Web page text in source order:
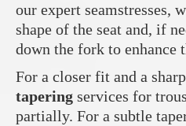
our expert seamstresses,
shape of the seat and, if
down the fork to enhance
For a closer fit and a
tapering services for
partially. For a subtle